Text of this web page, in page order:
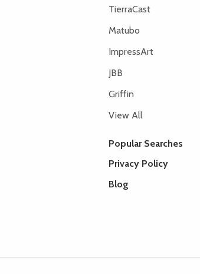
TierraCast
Matubo
ImpressArt
JBB
Griffin
View All
Popular Searches
Privacy Policy
Blog